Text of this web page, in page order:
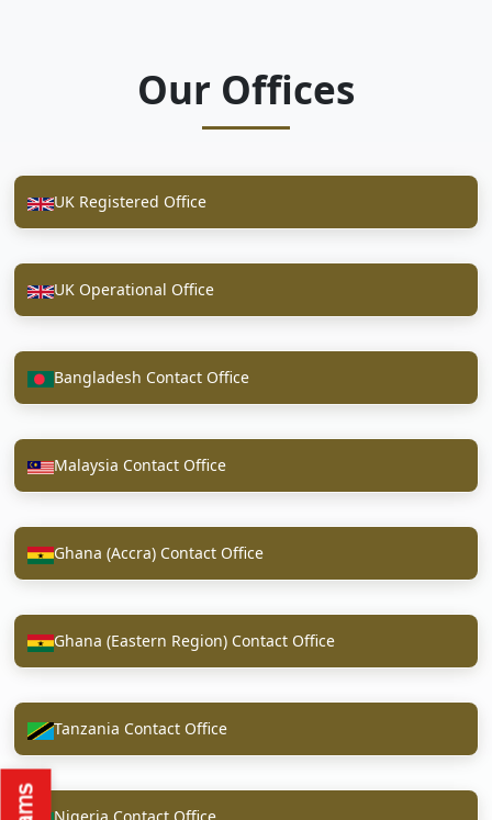
Our Offices
UK Registered Office
UK Operational Office
Bangladesh Contact Office
Malaysia Contact Office
Ghana (Accra) Contact Office
Ghana (Eastern Region) Contact Office
Tanzania Contact Office